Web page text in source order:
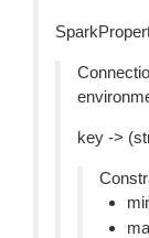
key ->